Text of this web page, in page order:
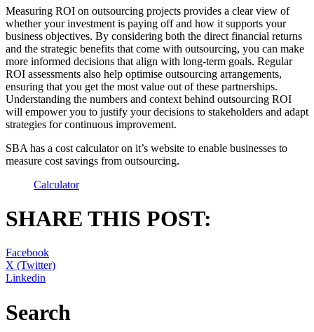
Measuring ROI on outsourcing projects provides a clear view of
whether your investment is paying off and how it supports your
business objectives. By considering both the direct financial returns
and the strategic benefits that come with outsourcing, you can make
more informed decisions that align with long-term goals. Regular
ROI assessments also help optimise outsourcing arrangements,
ensuring that you get the most value out of these partnerships.
Understanding the numbers and context behind outsourcing ROI
will empower you to justify your decisions to stakeholders and adapt
strategies for continuous improvement.
SBA has a cost calculator on it’s website to enable businesses to
measure cost savings from outsourcing.
Calculator
SHARE THIS POST:
Facebook
X (Twitter)
Linkedin
Search